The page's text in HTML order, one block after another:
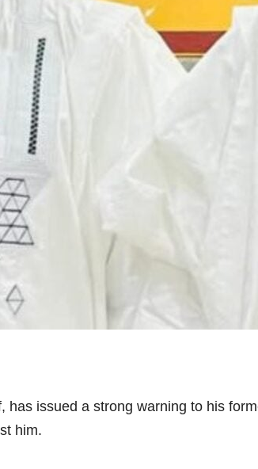
has issued a strong warning to his
him.